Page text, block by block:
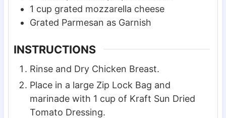
1 cup grated mozzarella cheese
Grated Parmesan as Garnish
INSTRUCTIONS
Rinse and Dry Chicken Breast.
Place in a large Zip Lock Bag and
marinade with 1 cup of Kraft Sun Dried
Tomato Dressing.